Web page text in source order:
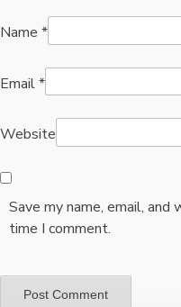
Name *
Email*
Website
Save my name, email,
time I comment.